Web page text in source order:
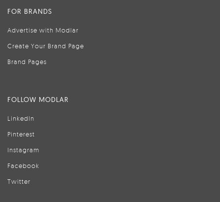
FOR BRANDS
Advertise with Modlar
Create Your Brand Page
Brand Pages
FOLLOW MODLAR
LinkedIn
Pinterest
Instagram
Facebook
Twitter